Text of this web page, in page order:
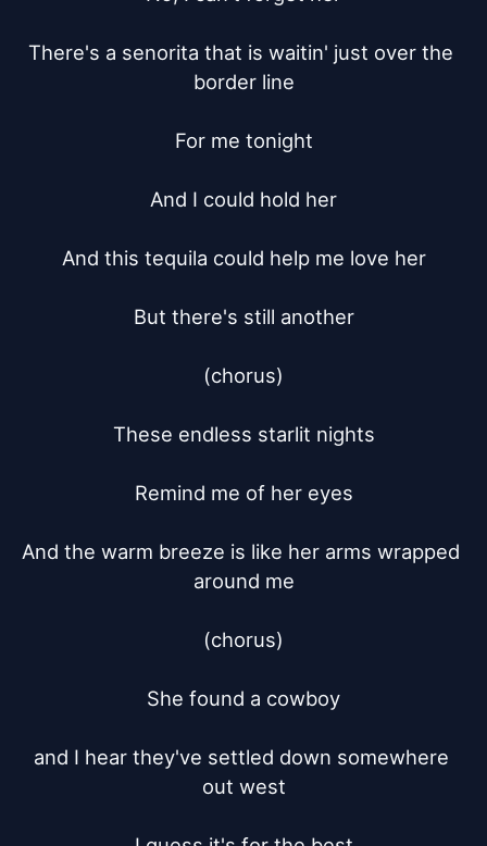
There's a senorita that is waitin' just over the
border line
For me tonight
And I could hold her
And this tequila could help me love her
But there's still another
(chorus)
These endless starlit nights
Remind me of her eyes
And the warm breeze is like her arms wrapped
around me
(chorus)
She found a cowboy
and I hear they've settled down somewhere
out west